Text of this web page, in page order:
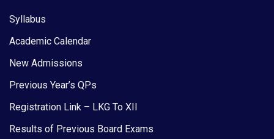
Syllabus
Academic Calendar
New Admissions
Previous Year’s QPs
Registration Link – LKG To XII
Results of Previous Board Exams